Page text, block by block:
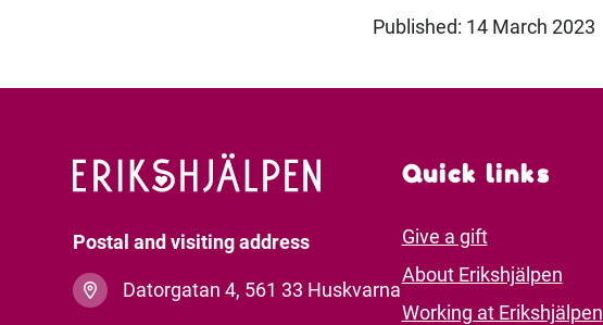
Published: 14 March 2023
Postal and visiting address
Datorgatan 4, 561 33 Huskvarna
Quick links
Give a gift
About Erikshjälpen
Working at Erikshjälpen